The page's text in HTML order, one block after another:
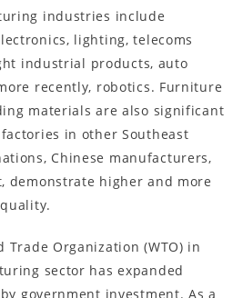
industries include
lighting, telecoms
industrial products, auto
recently, robotics. Furniture
materials are also significant
in other Southeast
Chinese manufacturers,
demonstrate higher and more
Organization (WTO) in
sector has expanded
government investment. As a